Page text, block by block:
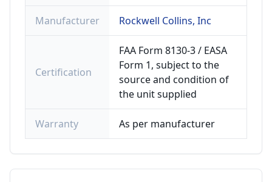
Manufacturer Rockwell Collins, Inc
Certification
FAA Form 8130-3 / EASA
Form 1, subject to the
source and condition of
the unit supplied
Warranty As per manufacturer